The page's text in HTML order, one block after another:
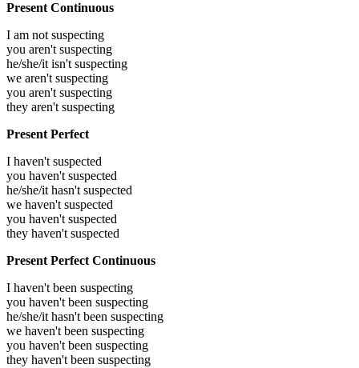
Present Continuous
I am not suspecting
you aren't suspecting
he/she/it isn't suspecting
we aren't suspecting
you aren't suspecting
they aren't suspecting
Present Perfect
I haven't suspected
you haven't suspected
he/she/it hasn't suspected
we haven't suspected
you haven't suspected
they haven't suspected
Present Perfect Continuous
I haven't been suspecting
you haven't been suspecting
he/she/it hasn't been suspecting
we haven't been suspecting
you haven't been suspecting
they haven't been suspecting